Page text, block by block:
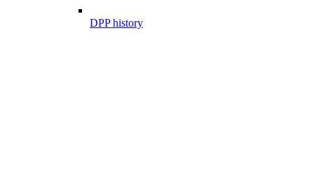
DPP history